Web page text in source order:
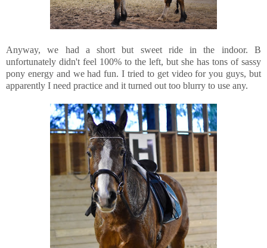
Anyway, we had a short but sweet ride in the indoor. B
unfortunately didn't feel 100% to the left, but she has tons of sassy
pony energy and we had fun. I tried to get video for you guys, but
apparently I need practice and it turned out too blurry to use any.